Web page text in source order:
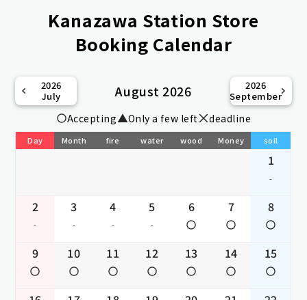
Kanazawa Station Store
Booking Calendar
2026
July
August 2026
2026
September
Accepting Only a few left deadline
Day Month fire water wood Money soil
1
-
2
-
3
-
4
-
5
-
6 7 8
9 10 11 12 13 14 15